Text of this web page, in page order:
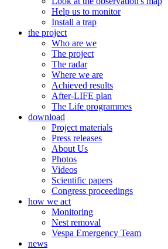
Help us to monitor
Install a trap
the project
Who are we
The project
The radar
Where we are
Achieved results
After-LIFE plan
The Life programmes
download
Project materials
Press releases
About Us
Photos
Videos
Scientific papers
Congress proceedings
how we act
Monitoring
Nest removal
Vespa Emergency Team
news